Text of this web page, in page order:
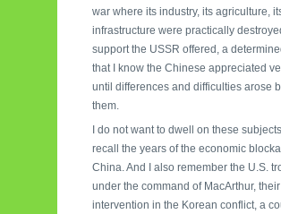
war where its industry, its agriculture,
infrastructure were practically
support the USSR offered, a
that I know the Chinese appreciated
until differences and difficulties arose
them.
I do not want to dwell on these subjects
recall the years of the economic
China. And I also remember the U.S.
under the command of MacArthur, their
intervention in the Korean conflict, a